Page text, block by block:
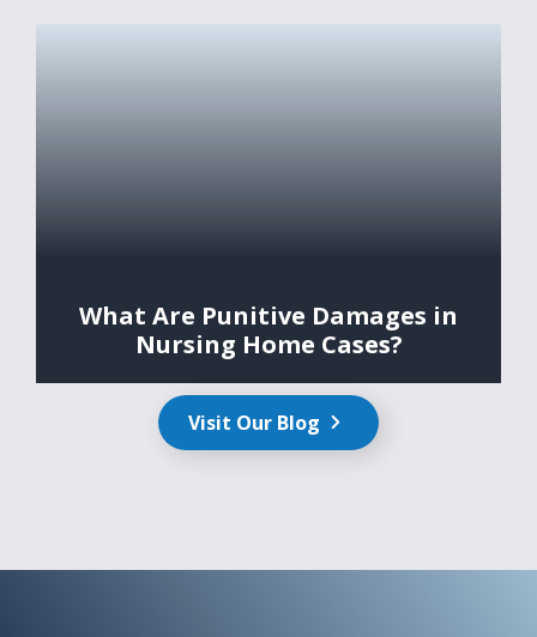
What Are Punitive Damages in
Nursing Home Cases?
Visit Our Blog